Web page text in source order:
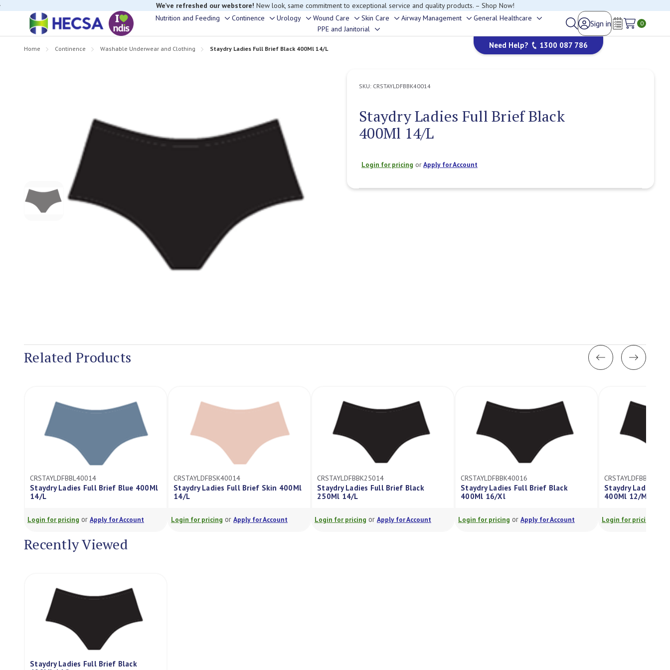
We’ve refreshed our webstore! New look, same commitment to exceptional service and quality products. – Shop Now!
Nutrition and Feeding
Toggle
sub-
menu
Continence
Toggle
sub-
menu
Urology
Toggle
sub-
menu
Wound Care
Toggle
sub-
Skin Care
Toggle
sub-
Airway Management
Toggle
sub-
menu
General Healthcare
sub-
menu
PPE and Janitorial
Toggle
Sign in
Wish Lists
0
Need Help? 1300 087 786
Home Continence Washable Underwear and Clothing Staydry Ladies Full Brief Black 400Ml 14/L
SKU: CRSTAYLDFBBK40014
Staydry Ladies Full Brief Black
400Ml 14/L
Login for pricing orApply for Account
Related Products
CRSTAYLDFBBL40014
Staydry Ladies Full Brief Blue 400Ml
14/L
Login for pricing or Apply for Account
CRSTAYLDFBSK40014
Staydry Ladies Full Brief Skin 400Ml
14/L
Login for pricing or Apply for Account
CRSTAYLDFBBK25014
Staydry Ladies Full Brief Black
250Ml 14/L
Login for pricing or Apply for Account
CRSTAYLDFBBK40016
Staydry Ladies Full Brief Black
400Ml 16/Xl
Login for pricing or Apply for Account
Staydry Ladies
400Ml 12/M
Login for pricing
Recently Viewed
Staydry Ladies Full Brief Black